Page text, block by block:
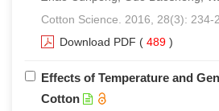
Cotton Science. 2016, 28(3): 234-
Download PDF ( 489 )
Effects of Temperature and
Cotton